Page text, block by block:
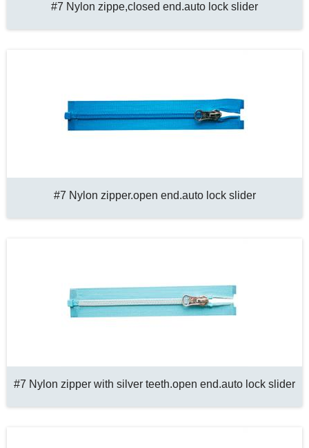
#7 Nylon zippe,closed end.auto lock slider
#7 Nylon zipper.open end.auto lock slider
#7 Nylon zipper with silver teeth.open end.auto lock slider